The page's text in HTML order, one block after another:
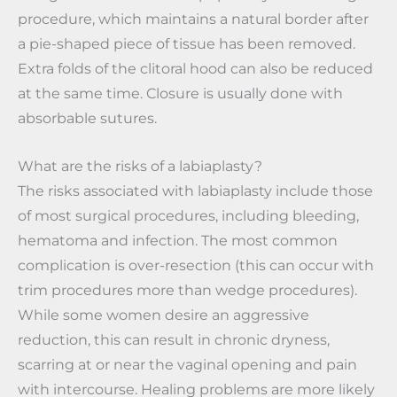
procedure, which maintains a natural border after
a pie-shaped piece of tissue has been removed.
Extra folds of the clitoral hood can also be reduced
at the same time. Closure is usually done with
absorbable sutures.
What are the risks of a labiaplasty?
The risks associated with labiaplasty include those
of most surgical procedures, including bleeding,
hematoma and infection. The most common
complication is over-resection (this can occur with
trim procedures more than wedge procedures).
While some women desire an aggressive
reduction, this can result in chronic dryness,
scarring at or near the vaginal opening and pain
with intercourse. Healing problems are more likely